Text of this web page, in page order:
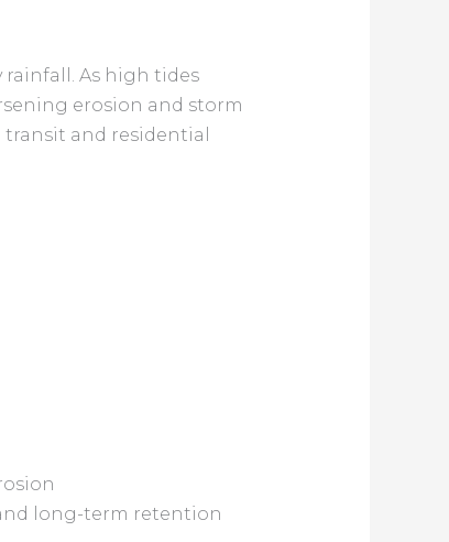
As high tides
erosion and storm
and residential
long-term retention